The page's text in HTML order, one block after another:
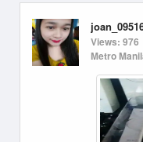
Views: 976
Metro